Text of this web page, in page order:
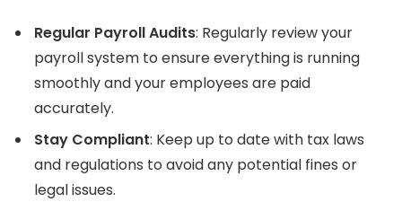
Regular Payroll Audits: Regularly review your
payroll system to ensure everything is running
smoothly and your employees are paid
accurately.
Stay Compliant: Keep up to date with tax laws
and regulations to avoid any potential fines or
legal issues.